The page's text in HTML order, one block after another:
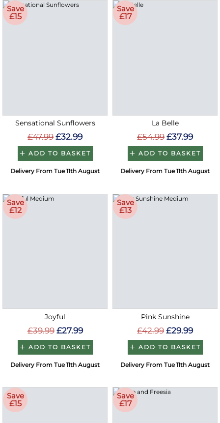
Save
£15
Sensational Sunflowers
£47.99 £32.99
ADD TO BASKET
Delivery From Tue 11th August
Save
£17
La Belle
£54.99 £37.99
ADD TO BASKET
Delivery From Tue 11th August
Save
£12
Joyful
£39.99 £27.99
ADD TO BASKET
Delivery From Tue 11th August
Save
£13
Pink Sunshine
£42.99 £29.99
ADD TO BASKET
Delivery From Tue 11th August
Save
£15
Save
£17